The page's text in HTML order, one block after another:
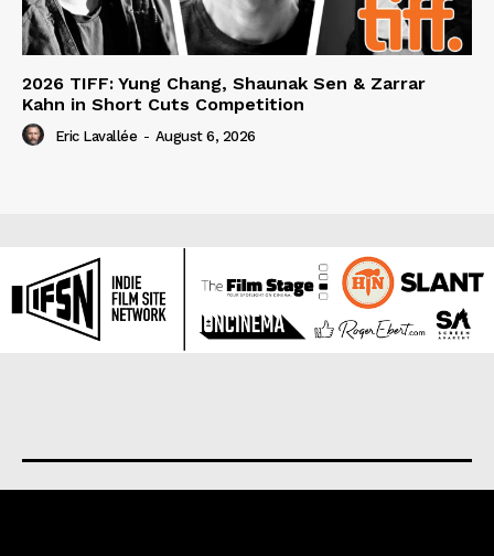
2026 TIFF: Yung Chang, Shaunak Sen & Zarrar
Kahn in Short Cuts Competition
Eric Lavallée - August 6, 2026